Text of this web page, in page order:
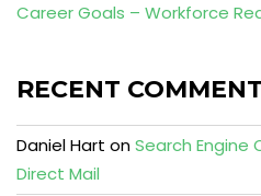
Career Goals – Workforce
RECENT
Daniel Hart onSearch Engine
Direct Mail